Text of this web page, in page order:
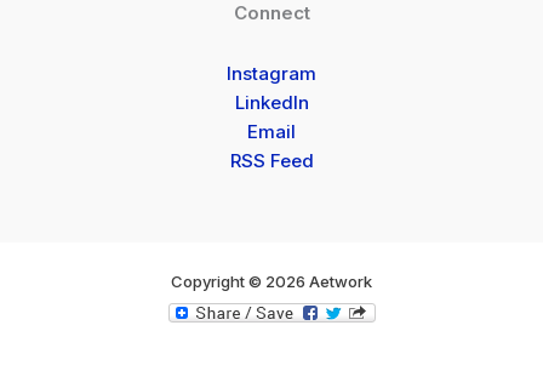
Connect
Instagram
LinkedIn
Email
RSS Feed
Copyright © 2026 Aetwork